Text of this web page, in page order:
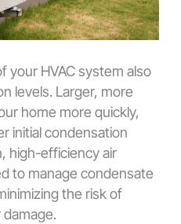
your HVAC system also
levels. Larger, more
home more quickly,
initial condensation
high-efficiency air
to manage condensate
the risk of